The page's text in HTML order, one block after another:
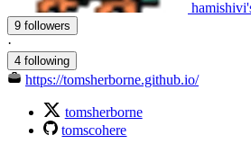
9 followers
·
4 following
https://tomsherborne.github.io/
tomsherborne
tomscohere